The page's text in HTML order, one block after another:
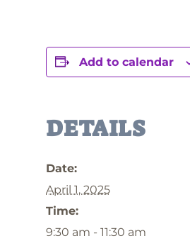
Add to calendar
DETAILS
Date:
April 1, 2025
Time:
9:30 am - 11:30 am